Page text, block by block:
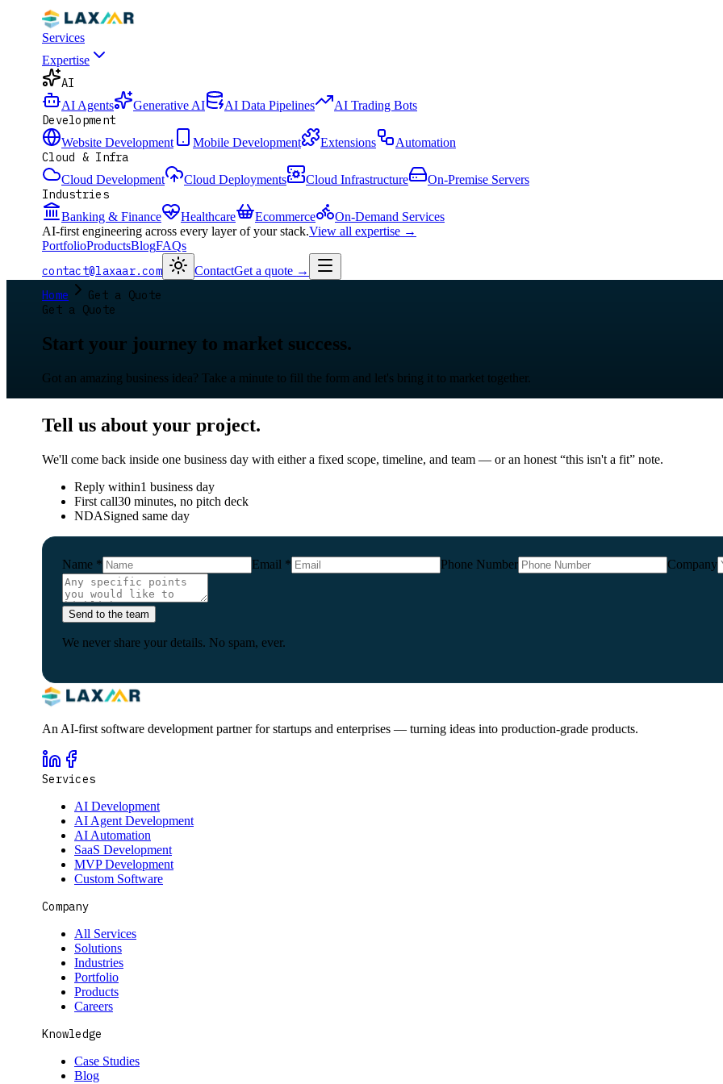
Services
Expertise
AI
AI Agents Generative AI AI Data Pipelines AI Trading Bots
Development
Website Development Mobile Development Extensions Automation
Cloud & Infra
Cloud Development Cloud Deployments Cloud Infrastructure On-Premise Servers
Industries
Banking & Finance Healthcare Ecommerce
On-Demand Services
AI-first engineering across every layer of your stack.View all expertise →
PortfolioProductsBlogFAQs
contact@laxaar.com ContactGet a quote →
Home
Get a Quote
Get a Quote
Start your journey to market success.
Got an amazing business idea? Take a minute to fill the form and let's bring it to market together.
Tell us about your project.
We'll come back inside one business day with either a fixed scope, timeline, and team — or an honest “this isn't a fit” note.
Reply within1 business day
First call30 minutes, no pitch deck
NDASigned same day
Name * Email * Phone Number Company
Send to the team
We never share your details. No spam, ever.
An AI-first software development partner for startups and enterprises — turning ideas into production-grade products.
Services
AI Development
AI Agent Development
AI Automation
SaaS Development
MVP Development
Custom Software
Company
All Services
Solutions
Industries
Portfolio
Products
Careers
Knowledge
Case Studies
Blog